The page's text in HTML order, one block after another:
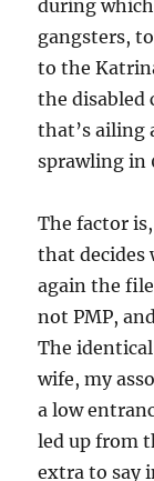
during
gangsters,
to the
the disabled
that’s ailing
sprawling in
The factor
that decides
again the
not PMP,
The
wife, my
a low
led up from
extra to say